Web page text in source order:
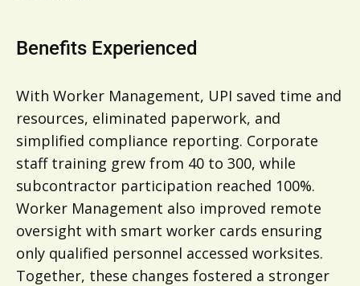
Benefits Experienced
With Worker Management, UPI saved time and
resources, eliminated paperwork, and
simplified compliance reporting. Corporate
staff training grew from 40 to 300, while
subcontractor participation reached 100%.
Worker Management also improved remote
oversight with smart worker cards ensuring
only qualified personnel accessed worksites.
Together, these changes fostered a stronger